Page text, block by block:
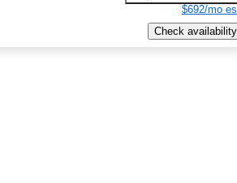
$692/mo
Check availability